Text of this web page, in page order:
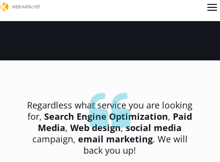
a
Regardless what service you are looking
for,Search Engine Optimization, Paid
Media,Web design,social media
campaign, email marketing. We will
back you up!